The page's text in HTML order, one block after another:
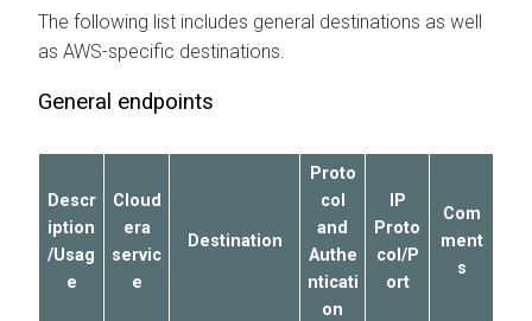
The following list includes general destinations as well
as AWS-specific destinations.
General endpoints
Descr
iption
/Usag
e
Cloud
era
servic
e
Destination
Proto
col
and
Authe
nticati
on
IP
Proto
col/P
ort
Com
ment
s